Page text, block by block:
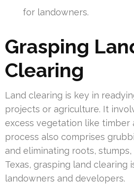
for landowners.
Grasping
Clearing
Land clearing is key in
projects or agriculture. It
excess vegetation like timber
process also comprises
and eliminating roots, stumps,
Texas, grasping land clearing
landowners and developers.